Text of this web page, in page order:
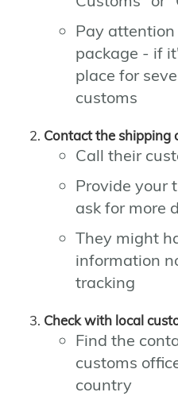
Pay
package - if
place for
customs
Contact the shipping
Call their
Provide your
ask for more
They might
information
tracking
Check with local
Find the
customs
country